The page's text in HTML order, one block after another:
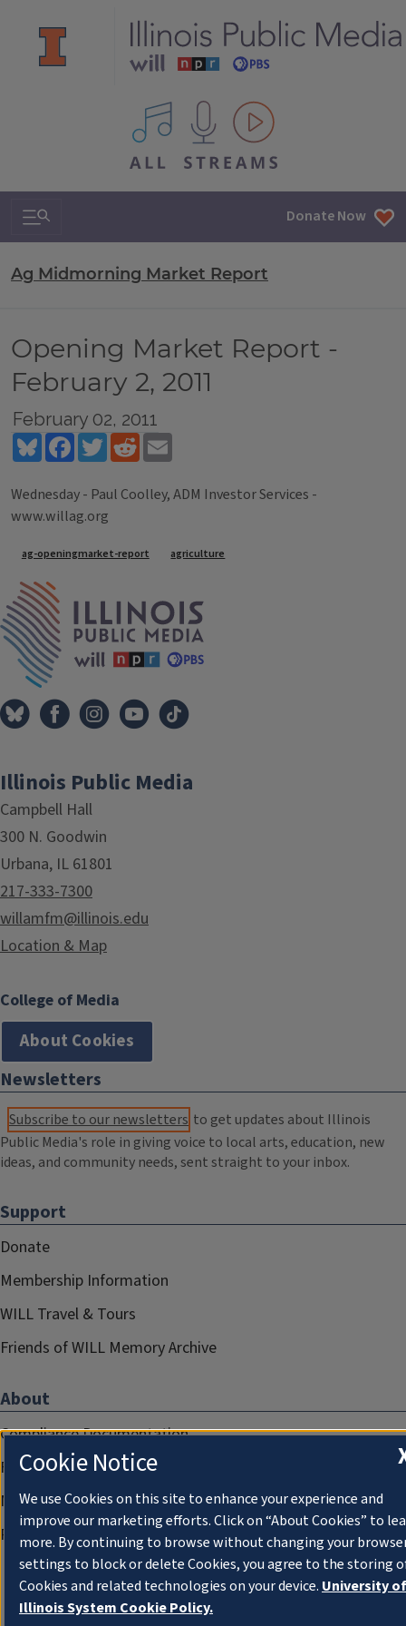
All IPM content streams
Search & Navigation Donate Now
Ag Midmorning Market Report
Opening Market Report -
February 2, 2011
February 02, 2011
BlueskyFacebookTwitterReddit
Wednesday - Paul Coolley, ADM Investor Services -
www.willag.org
Tags
ag-openingmarket-report agriculture
Illinois Public Media
Campbell Hall
300 N. Goodwin
Urbana, IL 61801
217-333-7300
willamfm@illinois.edu
Location & Map
College of Media
About Cookies
Newsletters
Subscribe to our newsletters to get updates about Illinois
Public Media's role in giving voice to local arts, education, new
ideas, and community needs, sent straight to your inbox.
Support
Donate
Membership Information
WILL Travel & Tours
Friends of WILL Memory Archive
About
Compliance Documentation
FCC Public Files
Management
Privacy Notice
Cookie Notice
We use Cookies on this site to enhance your experience and
improve our marketing efforts. Click on “About Cookies” to
more. By continuing to browse without changing your
settings to block or delete Cookies, you agree to the storing
Cookies and related technologies on your device. University of
Illinois System Cookie Policy.